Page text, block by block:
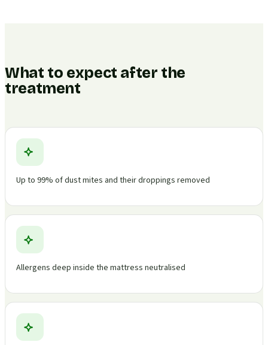
What to expect after the
treatment
Up to 99% of dust mites and their droppings removed
Allergens deep inside the mattress neutralised